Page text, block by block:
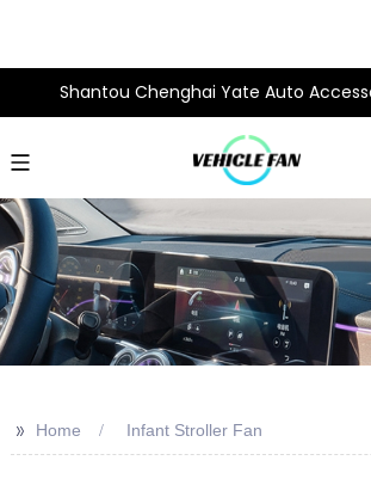
Shantou Chenghai Yate Auto
>> Home Infant Stroller Fan